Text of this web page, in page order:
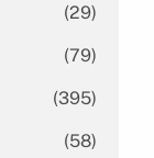
(29)
(79)
(395)
(58)